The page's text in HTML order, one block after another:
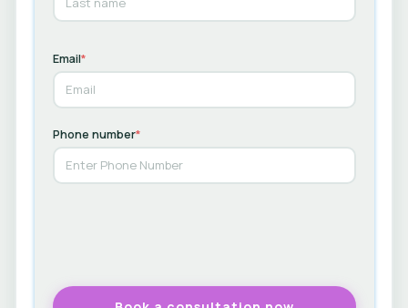
Email*
Phone number*